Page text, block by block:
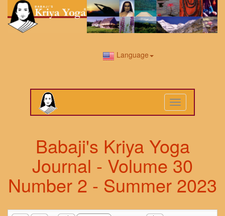
Language
Toggle
navigation
Babaji's Kriya Yoga
Journal - Volume 30
Number 2 - Summer 2023